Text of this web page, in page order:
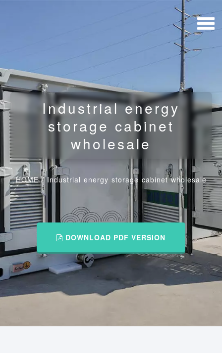
Industrial energy
storage cabinet
wholesale
HOME/Industrial energy storage cabinet wholesale
DOWNLOAD PDF VERSION